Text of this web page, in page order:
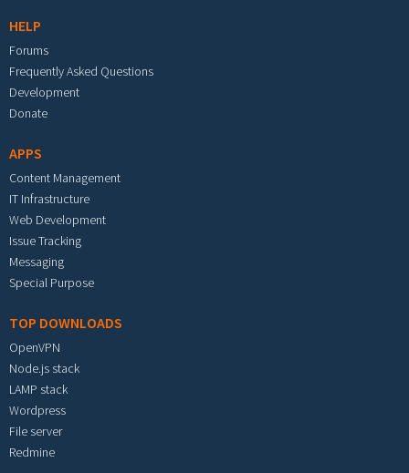
HELP
Forums
Frequently Asked Questions
Development
Donate
APPS
Content Management
IT Infrastructure
Web Development
Issue Tracking
Messaging
Special Purpose
TOP DOWNLOADS
OpenVPN
Node.js stack
LAMP stack
Wordpress
File server
Redmine